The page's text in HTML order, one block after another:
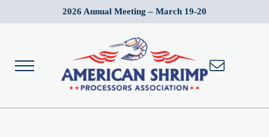
Skip to main content
Skip to after header navigation
Skip to site footer2026 Annual Meeting – March 19-20
Menu